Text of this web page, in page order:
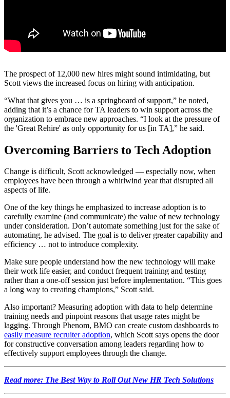
The prospect of 12,000 new hires might sound intimidating, but
Scott views the increased focus on hiring with anticipation.
“What that gives you … is a springboard of support,” he noted,
adding that it’s a chance for TA leaders to win support across the
organization to embrace new approaches. “I look at the pressure of
the 'Great Rehire' as only opportunity for us [in TA],” he said.
Overcoming Barriers to Tech Adoption
Change is difficult, Scott acknowledged — especially now, when
employees have been through a whirlwind year that disrupted all
aspects of life.
One of the key things he emphasized to increase adoption is to
carefully examine (and communicate) the value of new technology
under consideration. Don’t automate something just for the sake of
automating, he advised. The goal is to deliver greater capability and
efficiency … not to introduce complexity.
Make sure people understand how the new technology will make
their work life easier, and conduct frequent training and testing
rather than a one-off session just before implementation. “This goes
a long way to creating champions,” Scott said.
Also important? Measuring adoption with data to help determine
training needs and pinpoint reasons that usage rates might be
lagging. Through Phenom, BMO can create custom dashboards to
easily measure recruiter adoption, which Scott says opens the door
for constructive conversation among leaders regarding how to
effectively support employees through the change.
Read more: The Best Way to Roll Out New HR Tech Solutions